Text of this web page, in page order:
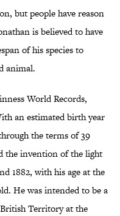
but people have reason
is believed to have
of his species to
animal.
World Records,
an estimated birth year
the terms of 39
the invention of the light
1882, with his age at the
He was intended to be a
Territory at the